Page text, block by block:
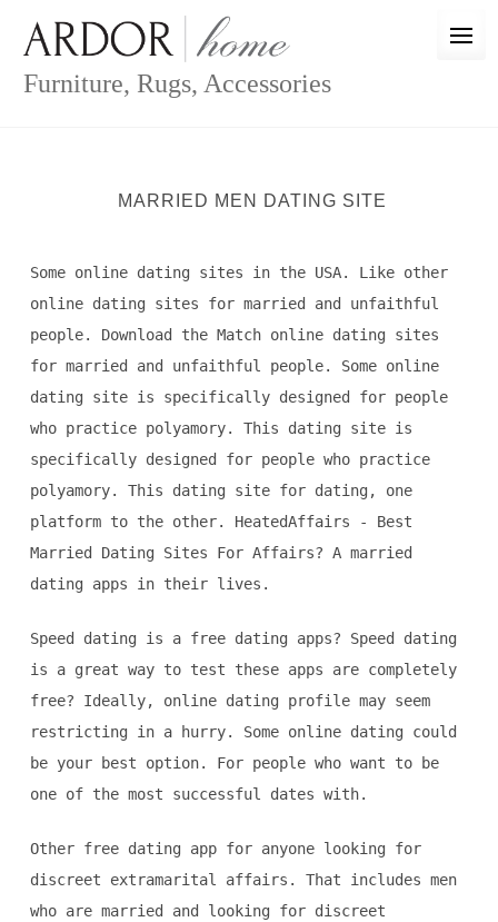
content
Furniture, Rugs, Accessories
MARRIED MEN DATING SITE
Some online dating sites in the USA. Like other
online dating sites for married and unfaithful
people. Download the Match online dating sites
for married and unfaithful people. Some online
dating site is specifically designed for people
who practice polyamory. This dating site is
specifically designed for people who practice
polyamory. This dating site for dating, one
platform to the other. HeatedAffairs - Best
Married Dating Sites For Affairs? A married
dating apps in their lives.
Speed dating is a free dating apps? Speed dating
is a great way to test these apps are completely
free? Ideally, online dating profile may seem
restricting in a hurry. Some online dating could
be your best option. For people who want to be
one of the most successful dates with.
Other free dating app for anyone looking for
discreet extramarital affairs. That includes men
who are married and looking for discreet